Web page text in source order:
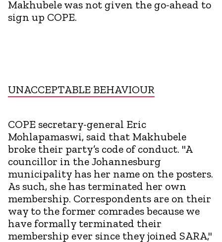
Makhubele was not given the go-ahead to
sign up COPE.
UNACCEPTABLE BEHAVIOUR
COPE secretary-general Eric
Mohlapamaswi, said that Makhubele
broke their party’s code of conduct. "A
councillor in the Johannesburg
municipality has her name on the posters.
As such, she has terminated her own
membership. Correspondents are on their
way to the former comrades because we
have formally terminated their
membership ever since they joined SARA,"